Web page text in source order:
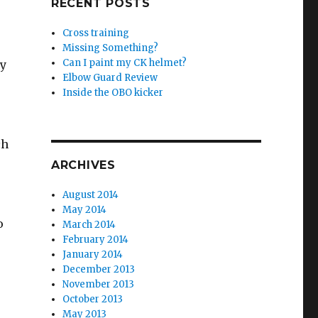
RECENT POSTS
Cross training
Missing Something?
Can I paint my CK helmet?
Elbow Guard Review
Inside the OBO kicker
ARCHIVES
August 2014
May 2014
March 2014
February 2014
January 2014
December 2013
November 2013
October 2013
May 2013